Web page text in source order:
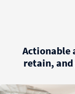
Actionable
retain, and